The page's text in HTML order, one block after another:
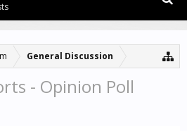
General Discussion
- Opinion Poll